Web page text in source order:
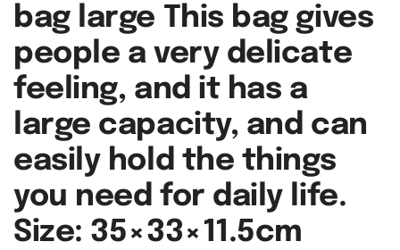
bag large This bag gives
people a very delicate
feeling, and it has a
large capacity, and can
easily hold the things
you need for daily life.
Size: 35×33×11.5cm